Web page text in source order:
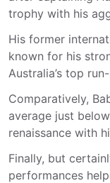
trophy with his
His former
known for his
Australia’s top
Comparatively,
average just
renaissance with
Finally, but
performances